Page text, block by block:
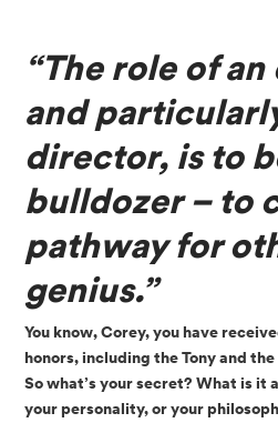
“The role of
and
director, is to
bulldozer – to
pathway for
genius.”
You know, Corey, you have
honors, including the Tony and
So what’s your secret? What is it
your personality, or your